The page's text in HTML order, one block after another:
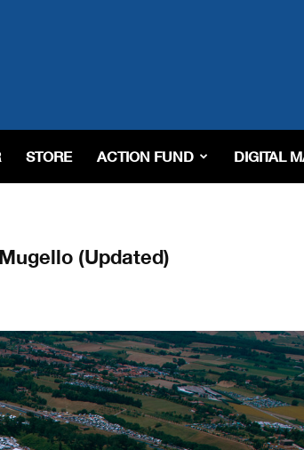
STORE ACTION FUND DIGITAL
(Updated)